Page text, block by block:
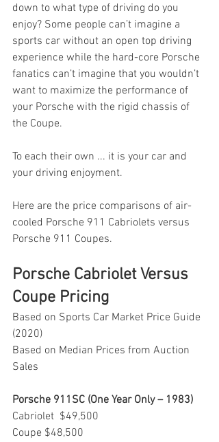
down to what type of driving do you
enjoy? Some people can’t imagine a
sports car without an open top driving
experience while the hard-core Porsche
fanatics can’t imagine that you wouldn’t
want to maximize the performance of
your Porsche with the rigid chassis of
the Coupe.
To each their own ... it is your car and
your driving enjoyment.
Here are the price comparisons of air-
cooled Porsche 911 Cabriolets versus
Porsche 911 Coupes.
Porsche Cabriolet Versus
Coupe Pricing
Based on Sports Car Market Price Guide
(2020)
Based on Median Prices from Auction
Sales
Porsche 911SC (One Year Only – 1983)
Cabriolet  $49,500
Coupe $48,500